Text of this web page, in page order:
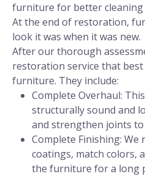
furniture for better cleaning
At the end of restoration,
look it was when it was new.
After our thorough
restoration service that
furniture. They include:
Complete Overhaul:
structurally sound and
and strengthen joints
Complete Finishing:
coatings, match colors,
the furniture for a long